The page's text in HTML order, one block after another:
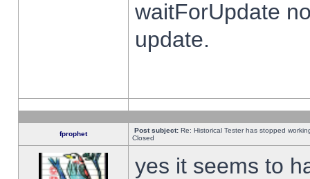
waitForUpdate
update.
fprophet Post subject: Re: Historical Tester has stopped
Closed
yes it seems to